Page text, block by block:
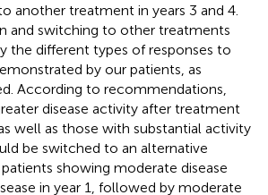
another treatment in years 3 and 4.
and switching to other treatments
the different types of responses to
by our patients, as
According to recommendations,
disease activity after treatment
well as those with substantial activity
be switched to an alternative
showing moderate disease
in year 1, followed by moderate